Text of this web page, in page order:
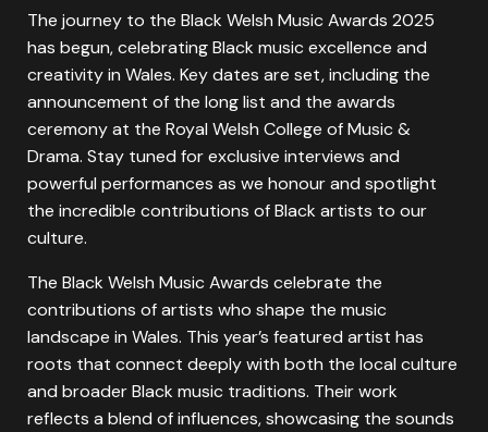
The journey to the Black Welsh Music Awards 2025
has begun, celebrating Black music excellence and
creativity in Wales. Key dates are set, including the
announcement of the long list and the awards
ceremony at the Royal Welsh College of Music &
Drama. Stay tuned for exclusive interviews and
powerful performances as we honour and spotlight
the incredible contributions of Black artists to our
culture.
The Black Welsh Music Awards celebrate the
contributions of artists who shape the music
landscape in Wales. This year’s featured artist has
roots that connect deeply with both the local culture
and broader Black music traditions. Their work
reflects a blend of influences, showcasing the sounds